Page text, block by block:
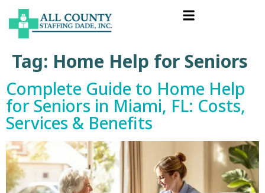
Tag: Home Help for Seniors
Complete Guide to Home Help
for Seniors in Miami, FL: Costs,
Services & Benefits